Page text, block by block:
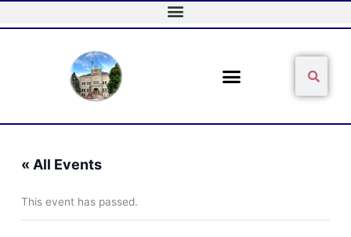
to
« All Events
This event has passed.